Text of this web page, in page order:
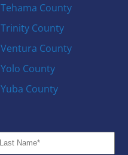
Tehama County
Trinity County
Ventura County
Yolo County
Yuba County